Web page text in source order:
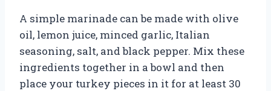
A simple marinade can be made with olive
oil, lemon juice, minced garlic, Italian
seasoning, salt, and black pepper. Mix these
ingredients together in a bowl and then
place your turkey pieces in it for at least 30